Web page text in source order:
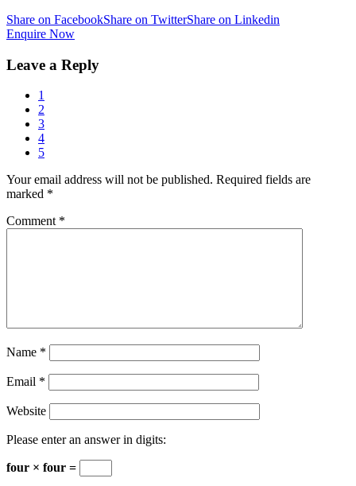
Share on FacebookShare on TwitterShare on Linkedin
Enquire Now
Leave a Reply
1
2
3
4
5
Your email address will not be published. Required fields are
marked *
Comment *
Name *
Email *
Website
Please enter an answer in digits:
four × four =